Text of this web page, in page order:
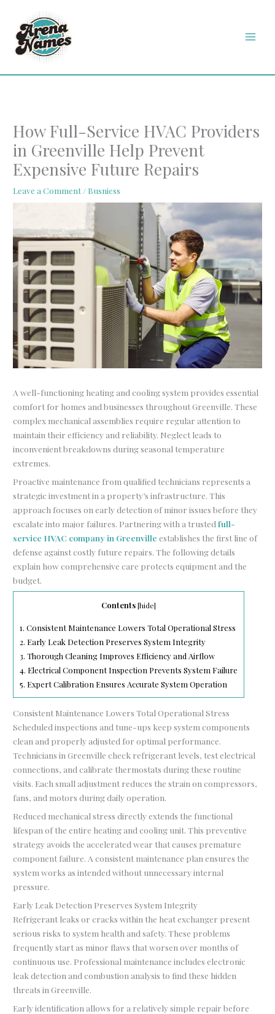
content
How Full-Service HVAC Providers
in Greenville Help Prevent
Expensive Future Repairs
Leave a Comment / Busniess
A well-functioning heating and cooling system provides essential
comfort for homes and businesses throughout Greenville. These
complex mechanical assemblies require regular attention to
maintain their efficiency and reliability. Neglect leads to
inconvenient breakdowns during seasonal temperature
extremes.
Proactive maintenance from qualified technicians represents a
strategic investment in a property’s infrastructure. This
approach focuses on early detection of minor issues before they
escalate into major failures. Partnering with a trustedfull-
service HVAC company in Greenville establishes the first line of
defense against costly future repairs. The following details
explain how comprehensive care protects equipment and the
budget.
Contents[hide]
1. Consistent Maintenance Lowers Total Operational Stress
2. Early Leak Detection Preserves System Integrity
3. Thorough Cleaning Improves Efficiency and Airflow
4. Electrical Component Inspection Prevents System Failure
5. Expert Calibration Ensures Accurate System Operation
Consistent Maintenance Lowers Total Operational Stress
Scheduled inspections and tune-ups keep system components
clean and properly adjusted for optimal performance.
Technicians in Greenville check refrigerant levels, test electrical
connections, and calibrate thermostats during these routine
visits. Each small adjustment reduces the strain on compressors,
fans, and motors during daily operation.
Reduced mechanical stress directly extends the functional
lifespan of the entire heating and cooling unit. This preventive
strategy avoids the accelerated wear that causes premature
component failure. A consistent maintenance plan ensures the
system works as intended without unnecessary internal
pressure.
Early Leak Detection Preserves System Integrity
Refrigerant leaks or cracks within the heat exchanger present
serious risks to system health and safety. These problems
frequently start as minor flaws that worsen over months of
continuous use. Professional maintenance includes electronic
leak detection and combustion analysis to find these hidden
threats in Greenville.
Early identification allows for a relatively simple repair before